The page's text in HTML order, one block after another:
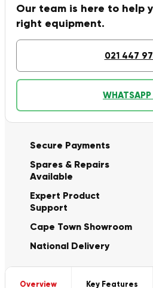
Our team is here to help
right equipment.
021 447
WHATSAPP
Secure Payments
Spares & Repairs
Available
Expert Product
Support
Cape Town Showroom
National Delivery
Overview Key Features